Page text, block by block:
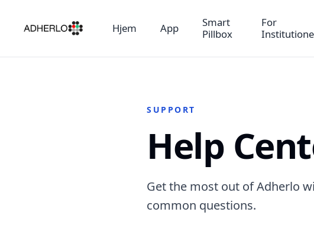
Hjem App
Smart
Pillbox
For
SUPPORT
Help
Get the most out of Adherlo
common questions.